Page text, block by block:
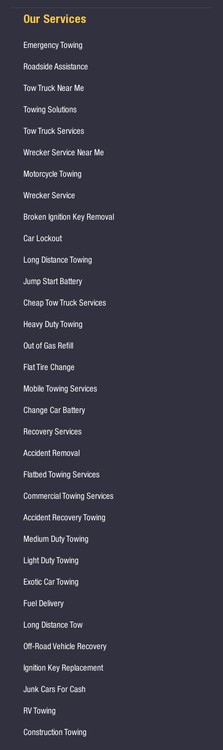
Our Services
Emergency Towing
Roadside Assistance
Tow Truck Near Me
Towing Solutions
Tow Truck Services
Wrecker Service Near Me
Motorcycle Towing
Wrecker Service
Broken Ignition Key Removal
Car Lockout
Long Distance Towing
Jump Start Battery
Cheap Tow Truck Services
Heavy Duty Towing
Out of Gas Refill
Flat Tire Change
Mobile Towing Services
Change Car Battery
Recovery Services
Accident Removal
Flatbed Towing Services
Commercial Towing Services
Accident Recovery Towing
Medium Duty Towing
Light Duty Towing
Exotic Car Towing
Fuel Delivery
Long Distance Tow
Off-Road Vehicle Recovery
Ignition Key Replacement
Junk Cars For Cash
RV Towing
Construction Towing